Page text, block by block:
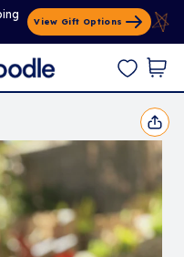
View Gift Options